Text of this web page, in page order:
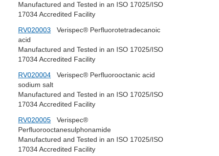
Manufactured and Tested in an ISO 17025/ISO
17034 Accredited Facility
RV020003 Verispec® Perfluorotetradecanoic
acid
Manufactured and Tested in an ISO 17025/ISO
17034 Accredited Facility
RV020004 Verispec® Perfluorooctanic acid
sodium salt
Manufactured and Tested in an ISO 17025/ISO
17034 Accredited Facility
RV020005 Verispec®
Perfluorooctanesulphonamide
Manufactured and Tested in an ISO 17025/ISO
17034 Accredited Facility